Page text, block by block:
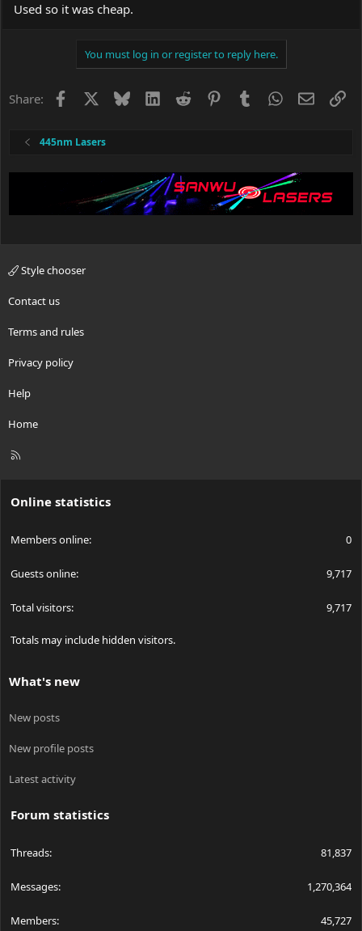
Used so it was cheap.
You must log in or register to reply here.
Share: Facebook BlueskyLinkedIn
Reddit PinterestTumblrWhatsApp
Email
445nm Lasers
Style chooser
Contact us
Terms and rules
Privacy policy
Help
Home
R
Online statistics
Members online 0
Guests online 9,717
Total visitors 9,717
Totals may include hidden visitors.
What's new
New posts
New profile posts
Latest activity
Forum statistics
Threads 81,837
Messages 1,270,364
Members 45,727